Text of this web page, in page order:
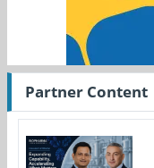
Partner Content